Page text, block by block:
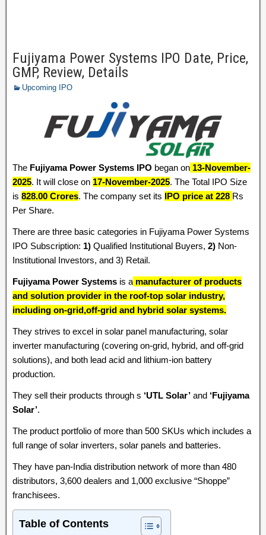
Fujiyama Power Systems IPO Date, Price,
GMP, Review, Details
Upcoming IPO
The Fujiyama Power Systems IPO began on 13-November-
2025. It will close on 17-November-2025. The Total IPO Size
is 828.00 Crores. The company set its IPO price at 228 Rs
Per Share.
There are three basic categories in Fujiyama Power Systems
IPO Subscription: 1) Qualified Institutional Buyers, 2) Non-
Institutional Investors, and 3) Retail.
Fujiyama Power Systems is a manufacturer of products
and solution provider in the roof-top solar industry,
including on-grid,off-grid and hybrid solar systems.
They strives to excel in solar panel manufacturing, solar
inverter manufacturing (covering on-grid, hybrid, and off-grid
solutions), and both lead acid and lithium-ion battery
production.
They sell their products through s ‘UTL Solar’ and ‘Fujiyama
Solar’.
The product portfolio of more than 500 SKUs which includes a
full range of solar inverters, solar panels and batteries.
They have pan-India distribution network of more than 480
distributors, 3,600 dealers and 1,000 exclusive “Shoppe”
franchisees.
Table of Contents